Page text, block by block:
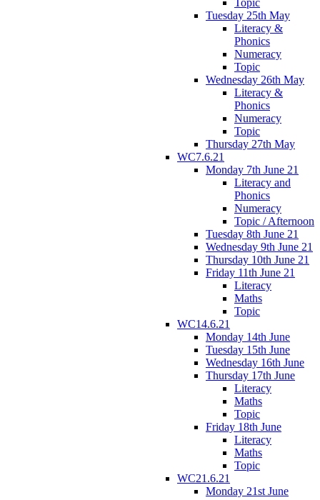
Tuesday 25th May
Literacy &
Phonics
Numeracy
Topic
Wednesday 26th May
Literacy &
Phonics
Numeracy
Topic
Thursday 27th May
WC7.6.21
Monday 7th June 21
Literacy and
Phonics
Numeracy
Topic / Afternoon
Tuesday 8th June 21
Wednesday 9th June 21
Thursday 10th June 21
Friday 11th June 21
Literacy
Maths
Topic
WC14.6.21
Monday 14th June
Tuesday 15th June
Wednesday 16th June
Thursday 17th June
Literacy
Maths
Topic
Friday 18th June
Literacy
Maths
Topic
WC21.6.21
Monday 21st June